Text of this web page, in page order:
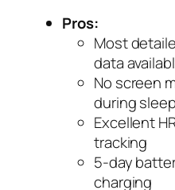
Pros:
Most
data
No screen
during sleep
Excellent
tracking
5-day
charging